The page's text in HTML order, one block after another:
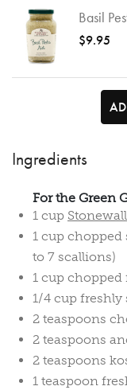
Basil
$9.95
Ingredients
For the Green
1 cup
1 cup chopped
to 7 scallions)
1 cup chopped
1/4 cup freshly
2 teaspoons
2 teaspoons
2 teaspoons
1 teaspoon